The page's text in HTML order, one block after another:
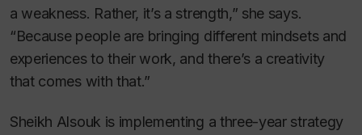
a weakness. Rather, it’s a strength,” she says.
“Because people are bringing different mindsets and
experiences to their work, and there’s a creativity
that comes with that.”
Sheikh Alsouk is implementing a three-year strategy